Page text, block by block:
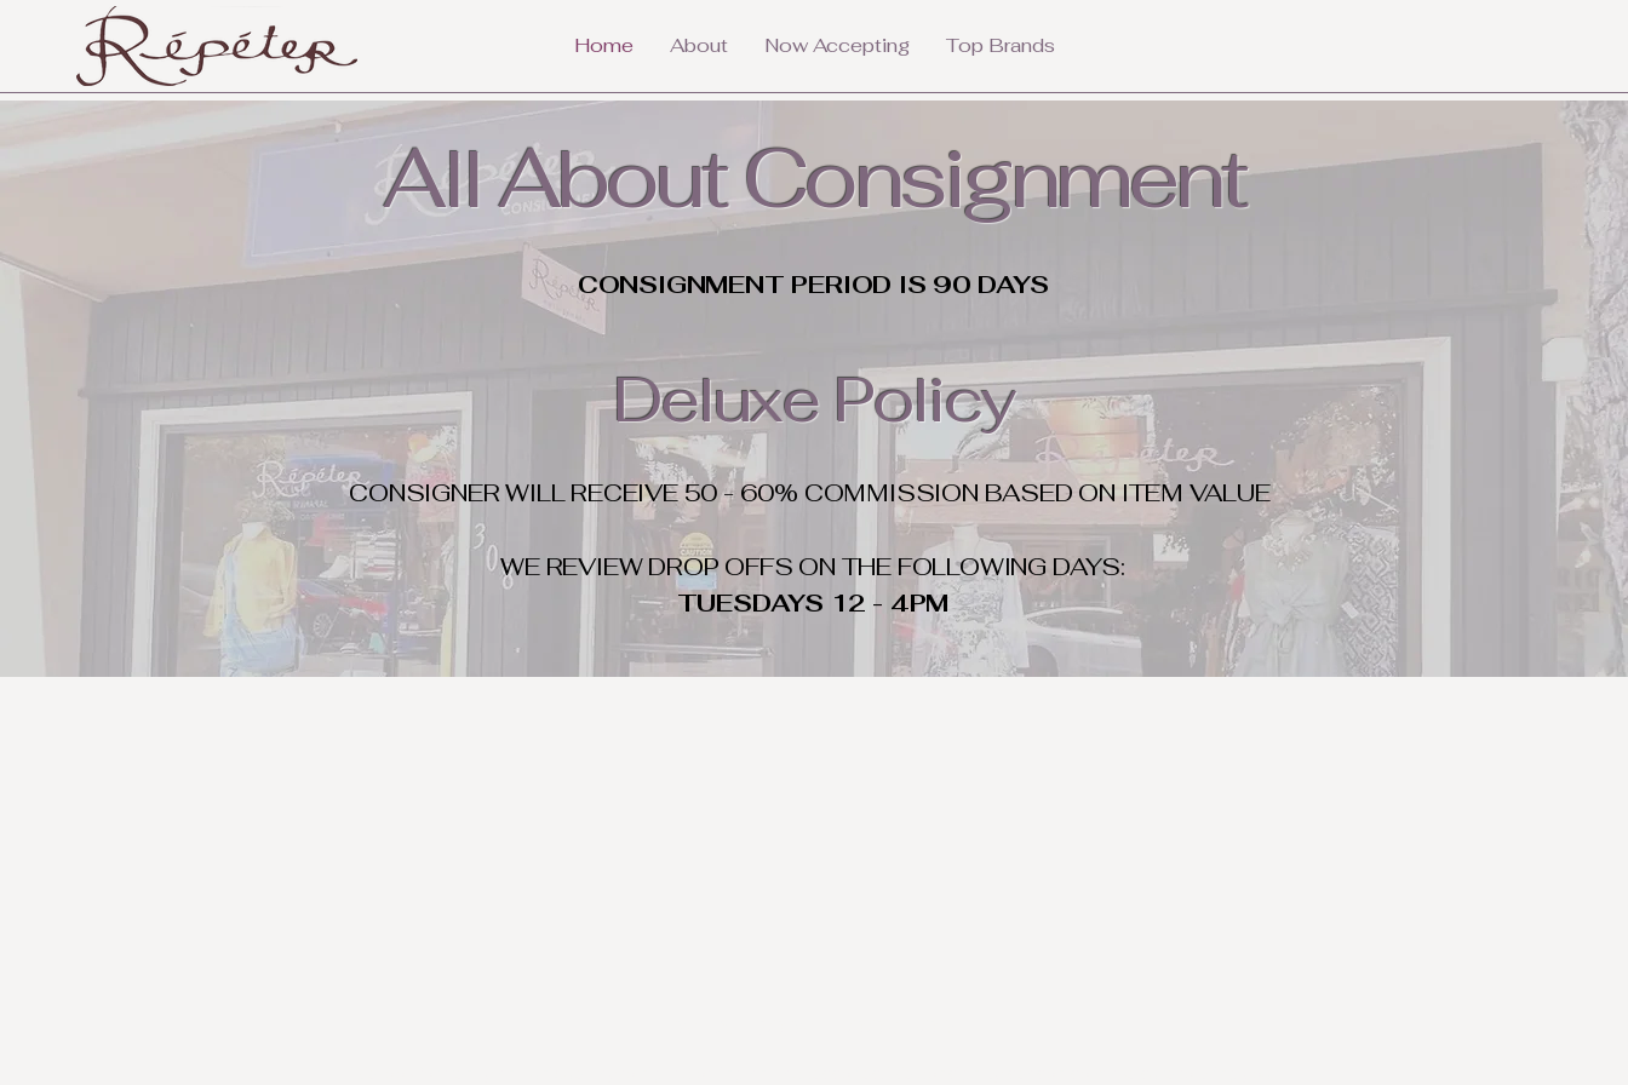
Home About Now Accepting Top Brands
All About Consignment
CONSIGNMENT PERIOD IS 90 DAYS
Deluxe Policy
CONSIGNER WILL RECEIVE 50 - 60% COMMISSION BASED ON ITEM VALUE
WE REVIEW DROP OFFS ON THE FOLLOWING DAYS:
TUESDAYS 12 - 4PM